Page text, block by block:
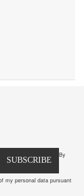
SUBSCRIBE
By
my personal data pursuant